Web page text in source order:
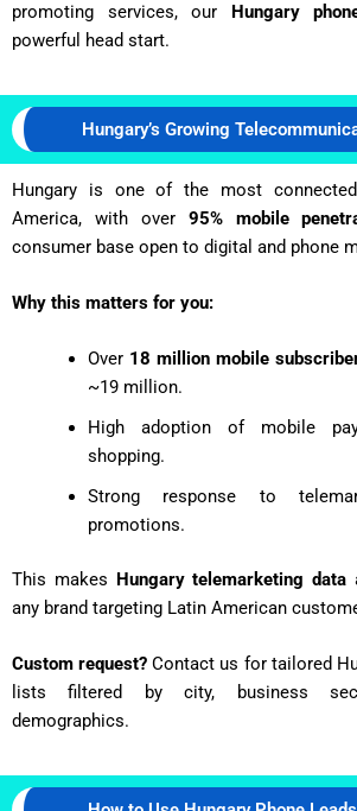
promoting services, our Hungary
powerful head start.
Hungary’s Growing
Hungary is one of the most
America, with over 95% mobile
consumer base open to digital and phone
Why this matters for you:
Over 18 million mobile
~19 million.
High adoption of mobile
shopping.
Strong response to
promotions.
This makes Hungary telemarketing data
any brand targeting Latin American
Custom request? Contact us for tailored
lists filtered by city, business
demographics.